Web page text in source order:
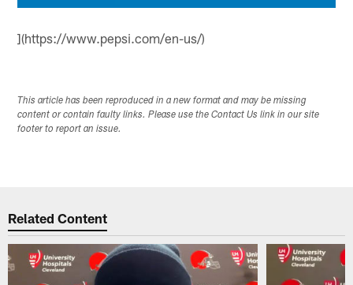
](https://www.pepsi.com/en-us/)
This article has been reproduced in a new format and may be missing
content or contain faulty links. Please use the Contact Us link in our site
footer to report an issue.
Related Content